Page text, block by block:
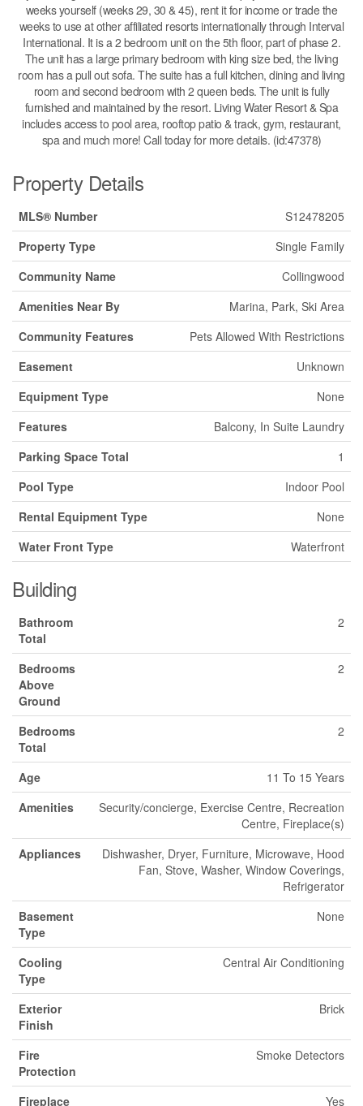
weeks yourself (weeks 29, 30 & 45), rent it for income or trade the
weeks to use at other affiliated resorts internationally through Interval
International. It is a 2 bedroom unit on the 5th floor, part of phase 2.
The unit has a large primary bedroom with king size bed, the living
room has a pull out sofa. The suite has a full kitchen, dining and living
room and second bedroom with 2 queen beds. The unit is fully
furnished and maintained by the resort. Living Water Resort & Spa
includes access to pool area, rooftop patio & track, gym, restaurant,
spa and much more! Call today for more details. (id:47378)
Property Details
MLS® Number
S12478205
Property Type
Single Family
Community Name
Collingwood
Amenities Near By
Marina, Park, Ski Area
Community Features
Pets Allowed With Restrictions
Easement
Unknown
Equipment Type
None
Features
Balcony, In Suite Laundry
Parking Space Total
1
Pool Type
Indoor Pool
Rental Equipment Type
None
Water Front Type
Waterfront
Building
Bathroom
Total
2
Bedrooms
Above
Ground
2
Bedrooms
Total
2
Age
11 To 15 Years
Amenities
Security/concierge, Exercise Centre, Recreation
Centre, Fireplace(s)
Appliances
Dishwasher, Dryer, Furniture, Microwave, Hood
Fan, Stove, Washer, Window Coverings,
Refrigerator
Basement
Type
None
Cooling
Type
Central Air Conditioning
Exterior
Finish
Brick
Fire
Protection
Smoke Detectors
Fireplace
Yes